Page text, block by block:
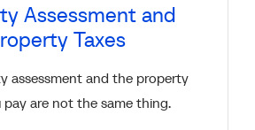
Assessment and
Taxes
assessment and the property
pay are not the same thing.